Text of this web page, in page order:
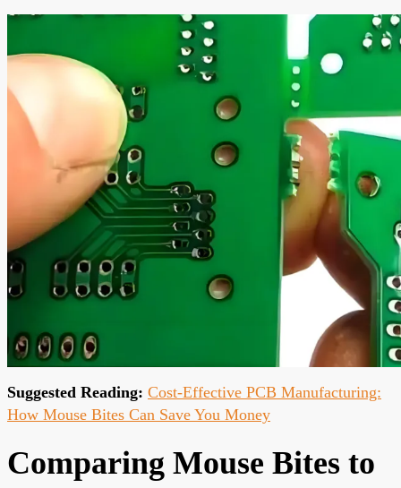
Suggested Reading: Cost-Effective PCB Manufacturing:
How Mouse Bites Can Save You Money
Comparing Mouse Bites to